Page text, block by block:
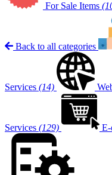
For Sale Items
Back to all categories
Services (14)
Services (129) E-